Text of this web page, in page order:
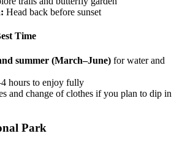
Head back before sunset
Time
summer (March–June) for water and
hours to enjoy fully
and change of clothes if you plan to dip in
Park